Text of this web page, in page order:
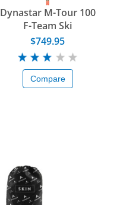
Dynastar M-Tour 100
F-Team Ski
$749.95
Compare